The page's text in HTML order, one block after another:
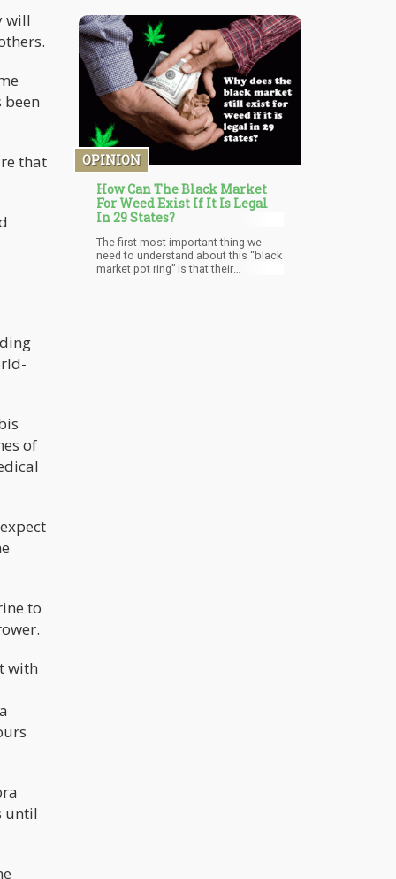
will
been
that
of
to
with
until
crucial to keep in mind that LSA is a
powerful chemical that can have
powerful effects even at modest
doses. Moreover, although often
subtle, the potential adverse effects
of micro-dosing LSA can differ from
person to person and are not entirely
understood.
OPINION
How Can The Black Market
For Weed Exist If It Is Legal
In 29 States?
The first most important thing we
need to understand about this “black
market pot ring” is that their